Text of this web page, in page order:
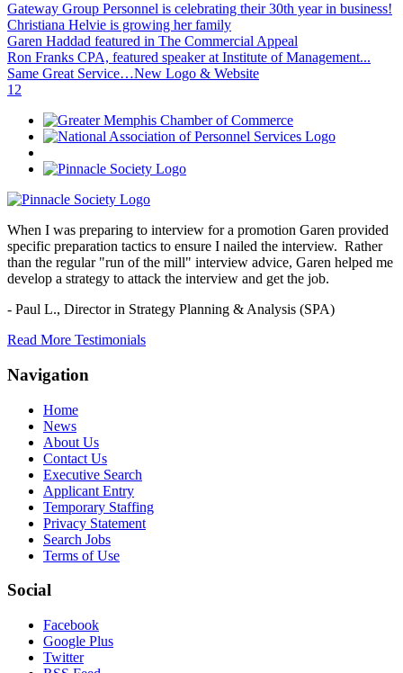
Gateway Group Personnel is celebrating their 30th year in business!
Christiana Helvie is growing her family
Garen Haddad featured in The Commercial Appeal
Ron Franks CPA, featured speaker at Institute of Management...
Same Great Service…New Logo & Website
1 2
When I was preparing to interview for a promotion Garen provided
specific preparation tactics to ensure I nailed the interview. Rather
than the regular "run of the mill" interview advice, Garen helped me
develop a strategy to attack the interview and get the job.
- Paul L., Director in Strategy Planning & Analysis (SPA)
Read More Testimonials
Navigation
Home
News
About Us
Contact Us
Executive Search
Applicant Entry
Temporary Staffing
Privacy Statement
Search Jobs
Terms of Use
Social
Facebook
Google Plus
Twitter